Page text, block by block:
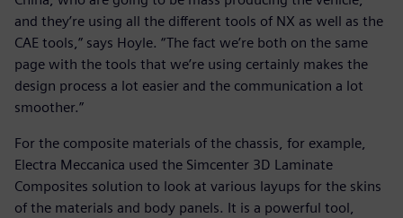
and they’re using all the different tools of NX as well as the
CAE tools,” says Hoyle. “The fact we’re both on the same
page with the tools that we’re using certainly makes the
design process a lot easier and the communication a lot
smoother.”
For the composite materials of the chassis, for example,
Electra Meccanica used the Simcenter 3D Laminate
Composites solution to look at various layups for the skins
of the materials and body panels. It is a powerful tool,